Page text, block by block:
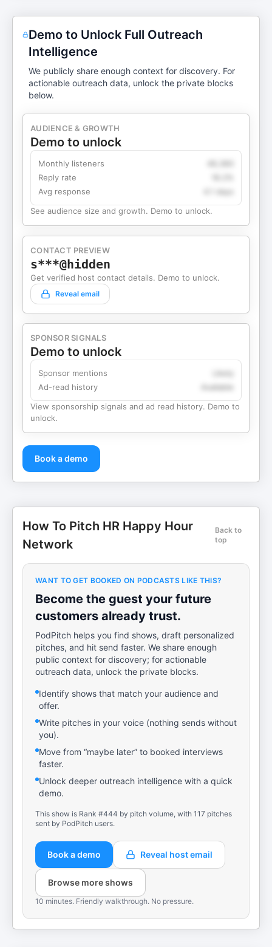
Demo to Unlock Full Outreach
Intelligence
We publicly share enough context for discovery. For
actionable outreach data, unlock the private blocks
below.
AUDIENCE & GROWTH
Demo to unlock
Monthly listeners
Reply rate
Avg response
4.1 days
See audience size and growth. Demo to unlock.
CONTACT PREVIEW
s***@hidden
Get verified host contact details. Demo to unlock.
Reveal email
SPONSOR SIGNALS
Demo to unlock
Sponsor mentions
Ad-read history
View sponsorship signals and ad read history. Demo to
unlock.
Book a demo
How To Pitch HR Happy Hour
Network
Back to
top
WANT TO GET BOOKED ON PODCASTS LIKE THIS?
Become the guest your future
customers already trust.
PodPitch helps you find shows, draft personalized
pitches, and hit send faster. We share enough
public context for discovery; for actionable
outreach data, unlock the private blocks.
Identify shows that match your audience and
offer.
Write pitches in your voice (nothing sends without
you).
Move from “maybe later” to booked interviews
faster.
Unlock deeper outreach intelligence with a quick
demo.
This show is Rank #444 by pitch volume, with 117 pitches
sent by PodPitch users.
Book a demo Reveal host email
Browse more shows
10 minutes. Friendly walkthrough. No pressure.